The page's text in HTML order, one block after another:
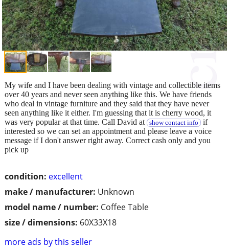
condition: excellent
make / manufacturer: Unknown
model name / number: Coffee Table
size / dimensions: 60X33X18
more ads by this seller
My wife and I have been dealing with vintage and collectible items
over 40 years and never seen anything like this. We have friends
who deal in vintage furniture and they said that they have never
seen anything like it either. I'm guessing that it is cherry wood, it
was very popular at that time. Call David at
show contact info if
interested so we can set an appointment and please leave a voice
message if I don't answer right away. Correct cash only and you
pick up